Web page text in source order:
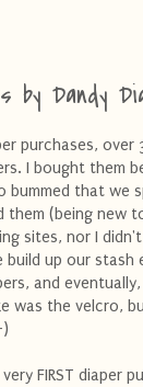
by Dandy
purchases, over
I bought them
bummed that we
them (being new
sites, nor I
build up our
and
was the velcro,
FIRST diaper